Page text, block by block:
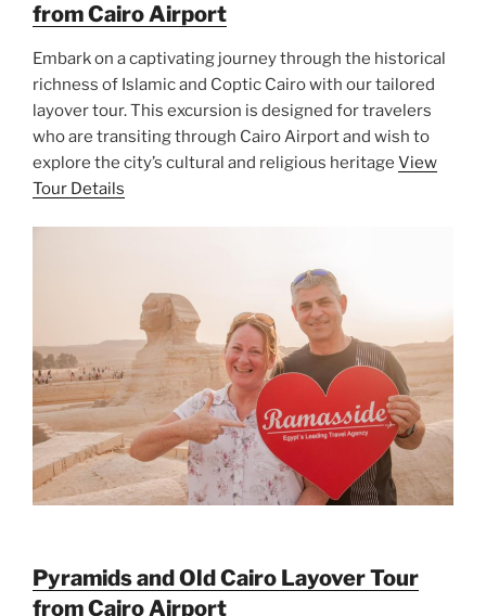
from Cairo Airport
Embark on a captivating journey through the historical
richness of Islamic and Coptic Cairo with our tailored
layover tour. This excursion is designed for travelers
who are transiting through Cairo Airport and wish to
explore the city’s cultural and religious heritage View
Tour Details
Pyramids and Old Cairo Layover Tour
from Cairo Airport